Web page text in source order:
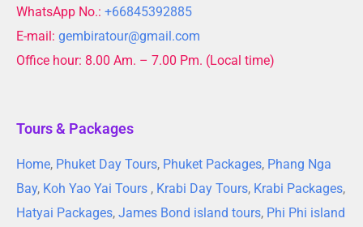
WhatsApp No.: +66845392885
E-mail: gembiratour@gmail.com
Office hour: 8.00 Am. – 7.00 Pm. (Local time)
Tours & Packages
Home, Phuket Day Tours, Phuket Packages, Phang Nga
Bay, Koh Yao Yai Tours , Krabi Day Tours, Krabi Packages,
Hatyai Packages, James Bond island tours, Phi Phi island